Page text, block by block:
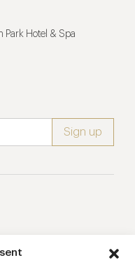
Park Hotel & Spa